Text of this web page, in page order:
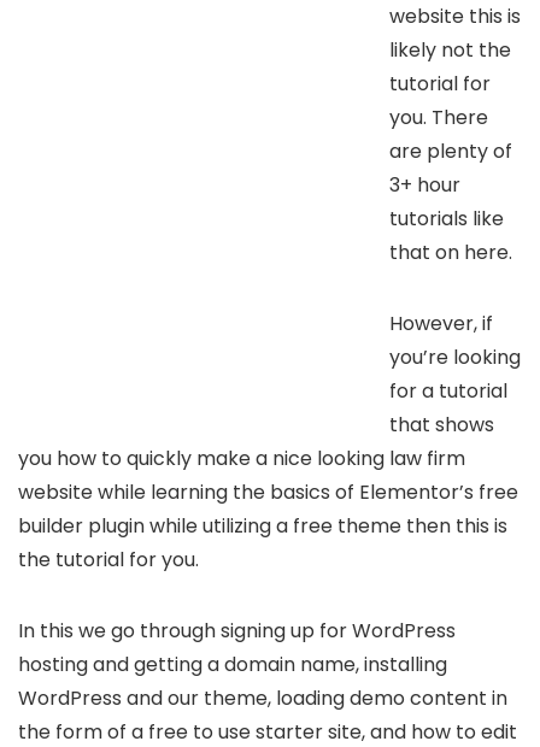
website this is
likely not the
tutorial for
you. There
are plenty of
3+ hour
tutorials like
that on here.
However, if
you’re looking
for a tutorial
that shows
you how to quickly make a nice looking law firm
website while learning the basics of Elementor’s free
builder plugin while utilizing a free theme then this is
the tutorial for you.
In this we go through signing up for WordPress
hosting and getting a domain name, installing
WordPress and our theme, loading demo content in
the form of a free to use starter site, and how to edit